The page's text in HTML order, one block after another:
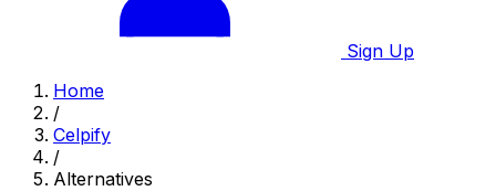
Sign Up
Home
/
Celpify
/
Alternatives